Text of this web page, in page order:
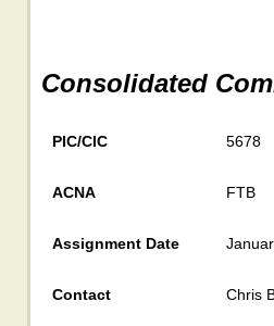
Consolidated
PIC/CIC 5678
ACNA FTB
Assignment Date
Contact Chris